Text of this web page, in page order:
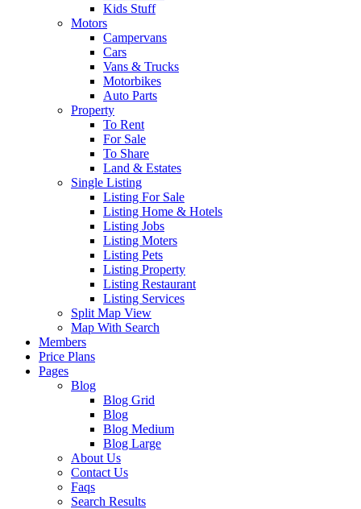
Kids Stuff
Motors
Campervans
Cars
Vans & Trucks
Motorbikes
Auto Parts
Property
To Rent
For Sale
To Share
Land & Estates
Single Listing
Listing For Sale
Listing Home & Hotels
Listing Jobs
Listing Moters
Listing Pets
Listing Property
Listing Restaurant
Listing Services
Split Map View
Map With Search
Members
Price Plans
Pages
Blog
Blog Grid
Blog
Blog Medium
Blog Large
About Us
Contact Us
Faqs
Search Results